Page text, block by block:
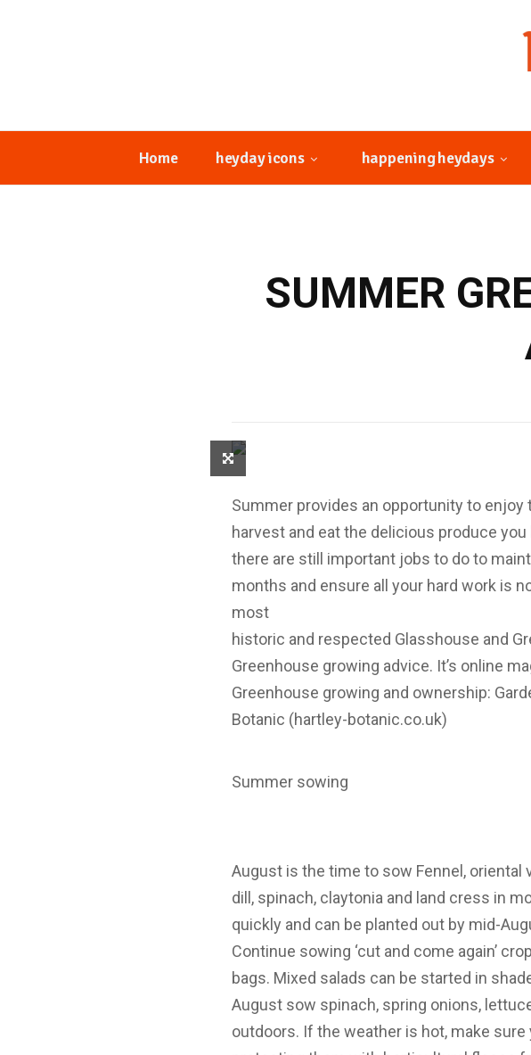
Home heyday icons happening heydays
SUMMER
Summer provides an opportunity to
harvest and eat the delicious produce
there are still important jobs to do to
months and ensure all your hard work is
most
historic and respected Glasshouse and
Greenhouse growing advice. It’s online
Greenhouse growing and ownership:
Botanic (hartley-botanic.co.uk)
Summer sowing
August is the time to sow Fennel, oriental
dill, spinach, claytonia and land cress in
quickly and can be planted out by mid-
Continue sowing ‘cut and come again’
bags. Mixed salads can be started in
August sow spinach, spring onions,
outdoors. If the weather is hot, make